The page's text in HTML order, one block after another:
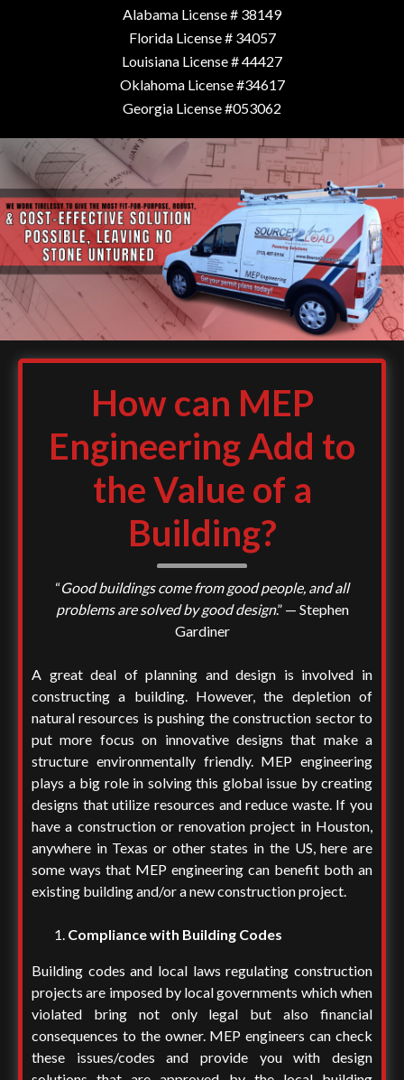
Alabama License # 38149
Florida License # 34057
Louisiana License # 44427
Oklahoma License #34617
Georgia License #053062
How can MEP
Engineering Add to
the Value of a
Building?
“Good buildings come from good people, and all
problems are solved by good design.” — Stephen
Gardiner
A great deal of planning and design is involved in
constructing a building. However, the depletion of
natural resources is pushing the construction sector to
put more focus on innovative designs that make a
structure environmentally friendly. MEP engineering
plays a big role in solving this global issue by creating
designs that utilize resources and reduce waste. If you
have a construction or renovation project in Houston,
anywhere in Texas or other states in the US, here are
some ways that MEP engineering can benefit both an
existing building and/or a new construction project.
Compliance with Building Codes
Building codes and local laws regulating construction
projects are imposed by local governments which when
violated bring not only legal but also financial
consequences to the owner. MEP engineers can check
these issues/codes and provide you with design